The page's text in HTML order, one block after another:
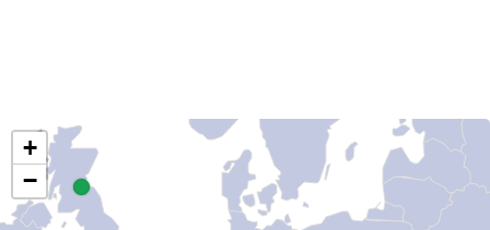
+
−